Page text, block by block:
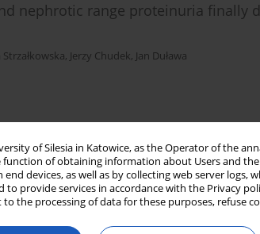
of Silesia in Katowice, as the Operator of the
function of obtaining information about Users and
end devices, as well as by collecting web server
to provide services in accordance with the Privacy
to the processing of data for these purposes, refuse
nephrotic range proteinuria finally
, Jerzy Chudek, Jan Duława